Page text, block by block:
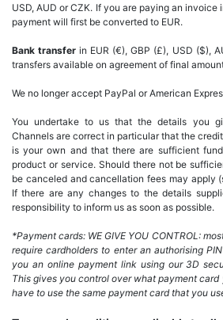
USD, AUD or CZK. If you are paying an
payment will first be converted to EUR.
Bank transfer in EUR (€), GBP (£), USD ($),
transfers available on agreement of final
We no longer accept PayPal or American
You undertake to us that the details you
Channels are correct in particular that the
is your own and that there are sufficient
product or service. Should there not be
be canceled and cancellation fees may apply
If there are any changes to the details
responsibility to inform us as soon as possible.
*Payment cards: WE GIVE YOU CONTROL:
require cardholders to enter an authorising
you an online payment link using our 3D
This gives you control over what payment card
have to use the same payment card that you